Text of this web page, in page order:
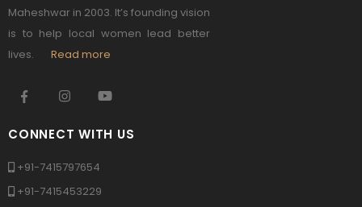
Maheshwar in 2003. It’s founding vision
is to help local women lead better
lives. Read more
CONNECT WITH US
+91-7415797654
+91-7415453229